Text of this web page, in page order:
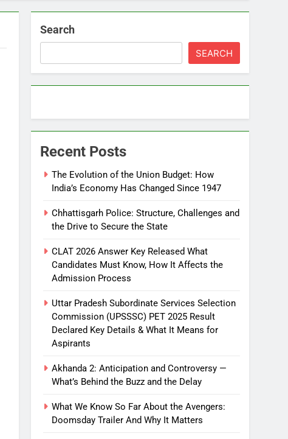
Search
SEARCH
Recent Posts
The Evolution of the Union Budget: How
India’s Economy Has Changed Since 1947
Chhattisgarh Police: Structure, Challenges and
the Drive to Secure the State
CLAT 2026 Answer Key Released What
Candidates Must Know, How It Affects the
Admission Process
Uttar Pradesh Subordinate Services Selection
Commission (UPSSSC) PET 2025 Result
Declared Key Details & What It Means for
Aspirants
Akhanda 2: Anticipation and Controversy —
What’s Behind the Buzz and the Delay
What We Know So Far About the Avengers:
Doomsday Trailer And Why It Matters